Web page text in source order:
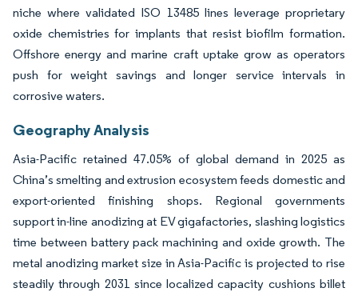
niche where validated ISO 13485 lines leverage proprietary
oxide chemistries for implants that resist biofilm formation.
Offshore energy and marine craft uptake grow as operators
push for weight savings and longer service intervals in
corrosive waters.
Geography Analysis
Asia-Pacific retained 47.05% of global demand in 2025 as
China’s smelting and extrusion ecosystem feeds domestic and
export-oriented finishing shops. Regional governments
support in-line anodizing at EV gigafactories, slashing logistics
time between battery pack machining and oxide growth. The
metal anodizing market size in Asia-Pacific is projected to rise
steadily through 2031 since localized capacity cushions billet